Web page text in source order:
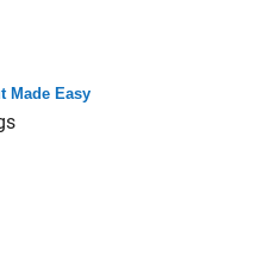
Made Easy